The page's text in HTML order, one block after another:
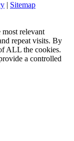
| Sitemap
relevant
repeat visits. By
ALL the cookies.
a controlled